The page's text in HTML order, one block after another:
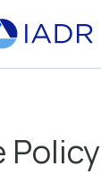
Policy